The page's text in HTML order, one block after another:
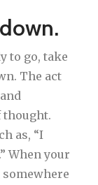
to go, take
The act
thought.
as, “I
When your